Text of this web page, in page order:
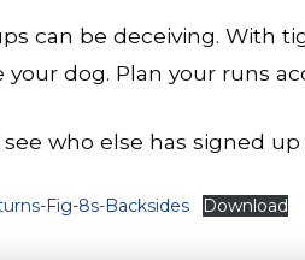
can be deceiving. With
dog. Plan your runs
who else has signed up
Fig-8s-Backsides Download